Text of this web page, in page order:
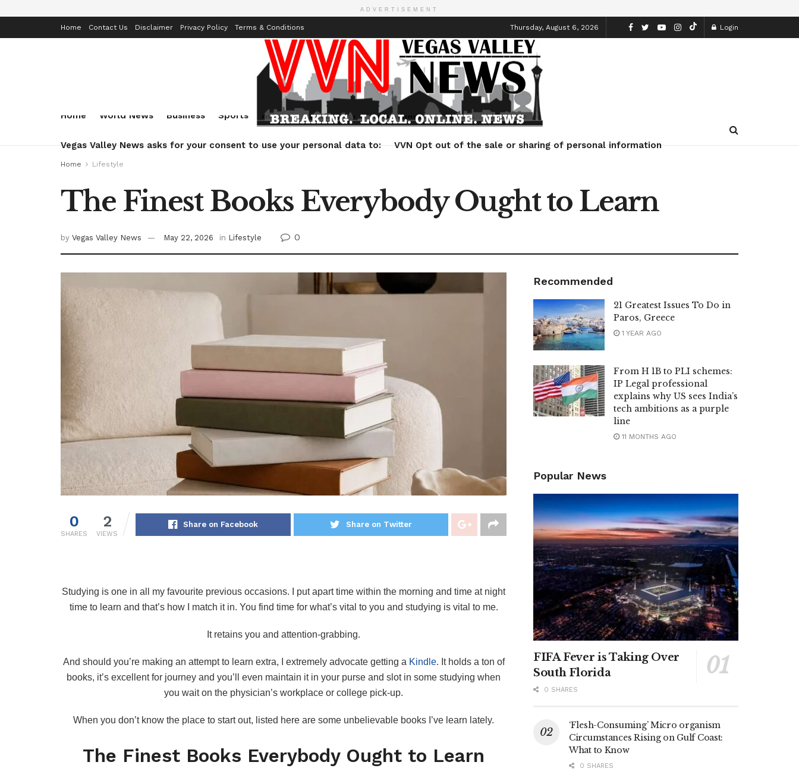
ADVERTISEMENT
Home Contact Us Disclaimer Privacy Policy Terms & Conditions Thursday, August 6, 2026 Login
Home World News Business Sports Health Technology Entertainment Travel Lifestyle
Vegas Valley News asks for your consent to use your personal data to: VVN Opt out of the sale or sharing of personal information
Home Lifestyle
The Finest Books Everybody Ought to Learn
by Vegas Valley News May 22, 2026 in Lifestyle 0
0
SHARES
2
VIEWS
Share on Facebook Share on Twitter
Studying is one in all my favourite previous occasions. I put apart time within the morning and time at night
time to learn and that’s how I match it in. You find time for what’s vital to you and studying is vital to me.
It retains you and attention-grabbing.
And should you’re making an attempt to learn extra, I extremely advocate getting a Kindle. It holds a ton of
books, it’s excellent for journey and you’ll even maintain it in your purse and slot in some studying when
you wait on the physician’s workplace or college pick-up.
When you don’t know the place to start out, listed here are some unbelievable books I’ve learn lately.
The Finest Books Everybody Ought to Learn
Recommended
21 Greatest Issues To Do in
Paros, Greece
1 YEAR AGO
From H 1B to PLI schemes:
IP Legal professional
explains why US sees India’s
tech ambitions as a purple
line
11 MONTHS AGO
Popular News
FIFA Fever is Taking Over
South Florida
0 SHARES
‘Flesh-Consuming’ Micro organism
Circumstances Rising on Gulf Coast:
What to Know
0 SHARES